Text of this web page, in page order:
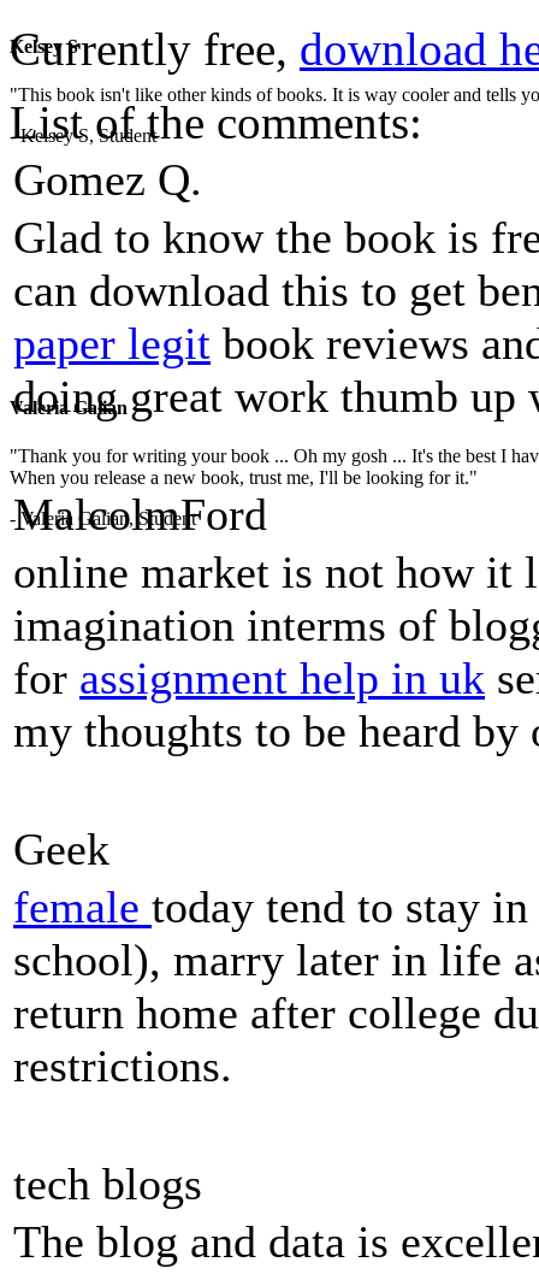
Kelsey S
"This book isn't like other kinds of books. It is way cooler and tells
- Kelsey S, Student
Valeria Galian
"Thank you for writing your book ... Oh my gosh ... It's the best I
When you release a new book, trust me, I'll be looking for it."
- Valeria Galian, Student
Currently free, download
List of the comments:
Gomez Q.
Glad to know the book is
can download this to get
paper legit book reviews
doing great work thumb
MalcolmFord
online market is not how it
imagination interms of
for assignment help in uk
my thoughts to be heard by
Geek
female today tend to stay
school), marry later in life
return home after college
restrictions.
tech blogs
The blog and data is